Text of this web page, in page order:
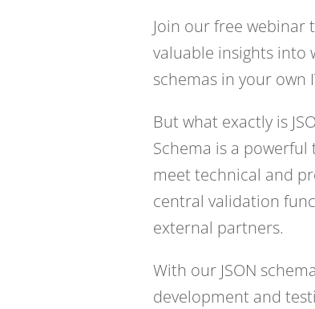
Join our free webinar
valuable insights into
schemas in your own
But what exactly is
Schema is a powerful
meet technical and
central validation
external partners.
With our JSON
development and